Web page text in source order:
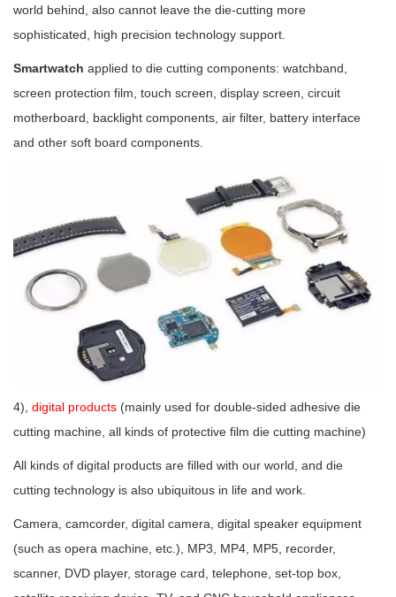
world behind, also cannot leave the die-cutting more
sophisticated, high precision technology support.
Smartwatch applied to die cutting components: watchband,
screen protection film, touch screen, display screen, circuit
motherboard, backlight components, air filter, battery interface
and other soft board components.
4), digital products (mainly used for double-sided adhesive die
cutting machine, all kinds of protective film die cutting machine)
All kinds of digital products are filled with our world, and die
cutting technology is also ubiquitous in life and work.
Camera, camcorder, digital camera, digital speaker equipment
(such as opera machine, etc.), MP3, MP4, MP5, recorder,
scanner, DVD player, storage card, telephone, set-top box,